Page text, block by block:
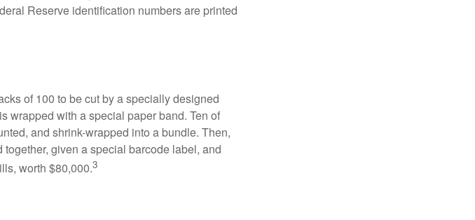
Reserve identification numbers are printed
of 100 to be cut by a specially designed
wrapped with a special paper band. Ten of
and shrink-wrapped into a bundle. Then,
given a special barcode label, and
worth $80,000.3